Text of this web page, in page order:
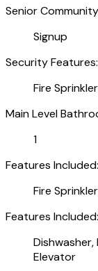
Senior
Signup
Security Features:
Fire
Main Level
1
Features Included:
Fire
Features Included:
Dishwasher,
Elevator